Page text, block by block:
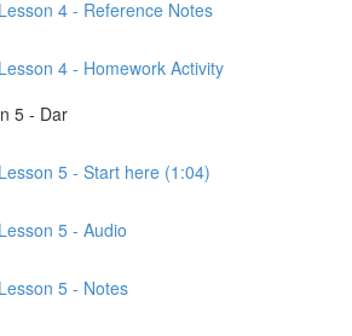
4 - Reference Notes
4 - Homework Activity
5 - Dar
5 - Start here (1:04)
5 - Audio
5 - Notes